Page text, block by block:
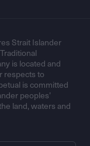
Strait Islander
is located and
respects to
is committed
peoples’
land, waters and